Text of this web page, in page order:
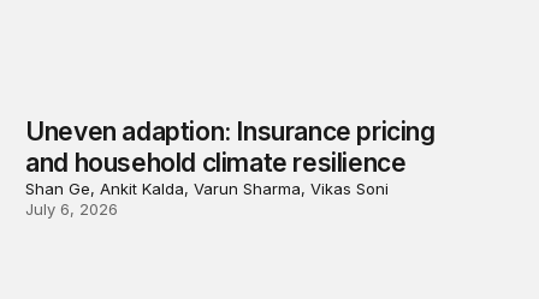
Uneven adaption: Insurance pricing
and household climate resilience
Shan Ge, Ankit Kalda, Varun Sharma, Vikas Soni
July 6, 2026